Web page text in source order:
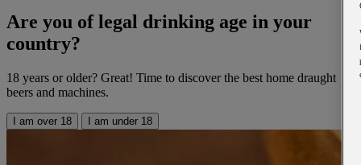
Are you of legal drinking age in your
country?
18 years or older? Great! Time to discover the best home draught
beers and machines.
I am over 18 I am under 18